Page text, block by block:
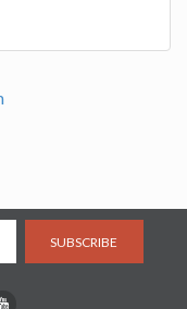
SUBSCRIBE